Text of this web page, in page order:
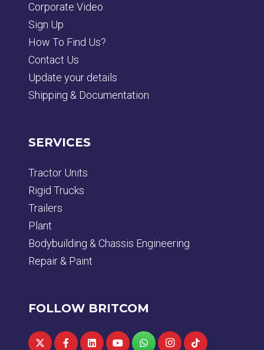
Corporate Video
Sign Up
How To Find Us?
Contact Us
Update your details
Shipping & Documentation
SERVICES
Tractor Units
Rigid Trucks
Trailers
Plant
Bodybuilding & Chassis Engineering
Repair & Paint
FOLLOW BRITCOM